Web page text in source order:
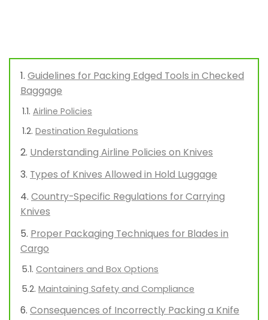
Guidelines for Packing Edged Tools in Checked
Baggage
Airline Policies
Destination Regulations
Understanding Airline Policies on Knives
Types of Knives Allowed in Hold Luggage
Country-Specific Regulations for Carrying
Knives
Proper Packaging Techniques for Blades in
Cargo
Containers and Box Options
Maintaining Safety and Compliance
Consequences of Incorrectly Packing a Knife